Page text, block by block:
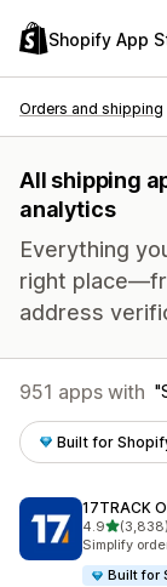
Shopify App
Orders and shipping
All shipping
analytics
Everything
right
address
951 apps with
Built for
17TRACK
4.9out of 5
(3,838)
3838 total
Simplify
Built for